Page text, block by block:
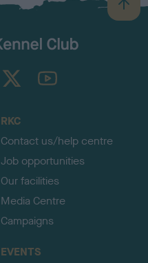
B
a
TheKennelClubUK on YouTube
RKC
Contact us/help centre
Job opportunities
Our facilities
Media Centre
Campaigns
EVENTS